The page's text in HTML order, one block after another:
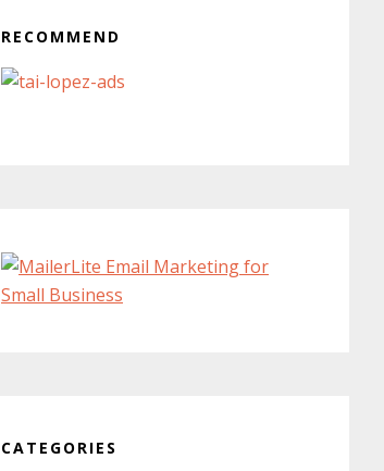
RECOMMEND
CATEGORIES